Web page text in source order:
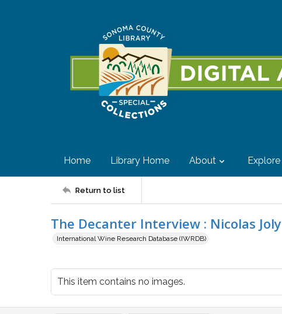
Home Library Home About Explore
Return to list
The Decanter Interview : Nicolas Joly
International Wine Research Database (IWRDB)
This item contains no images.